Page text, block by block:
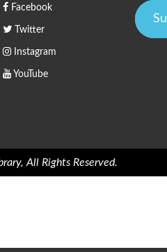
Facebook
Twitter
Instagram
YouTube
All Rights Reserved.